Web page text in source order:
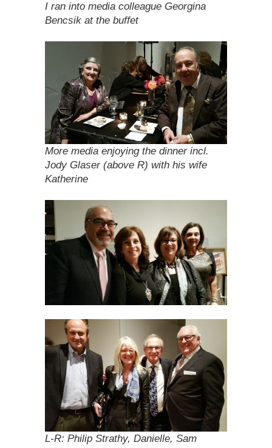
I ran into media colleague Georgina
Bencsik at the buffet
More media enjoying the dinner incl.
Jody Glaser (above R) with his wife
Katherine
L-R: Philip Strathy, Danielle, Sam